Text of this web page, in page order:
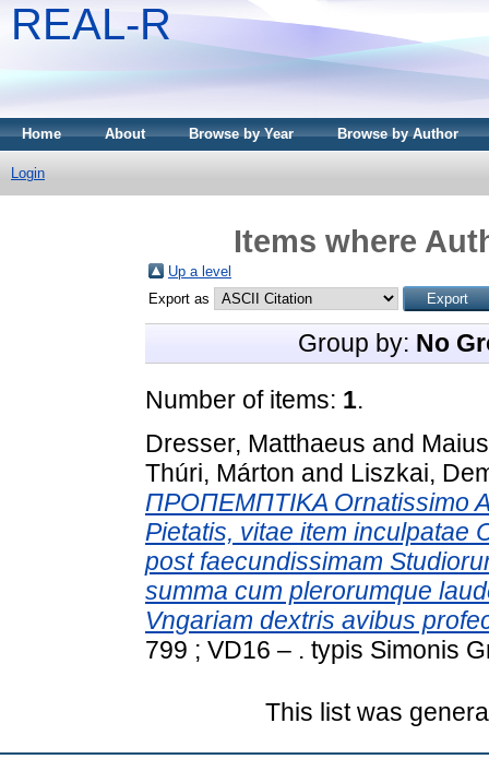
REAL-R
Home About Browse by Year Browse by Author
Login
Items where
Up a level
Export as
Group by: No
Number of items: 1.
Dresser, Matthaeus and
Thúri, Márton and Liszkai,
ΠΡΟΠΕΜΠΤΙΚΑ Ornatissimo
Pietatis, vitae item inculpatae
post faecundissimam
summa cum plerorumque
Vngariam dextris avibus
799 ; VD16 – . typis Simonis
This list was